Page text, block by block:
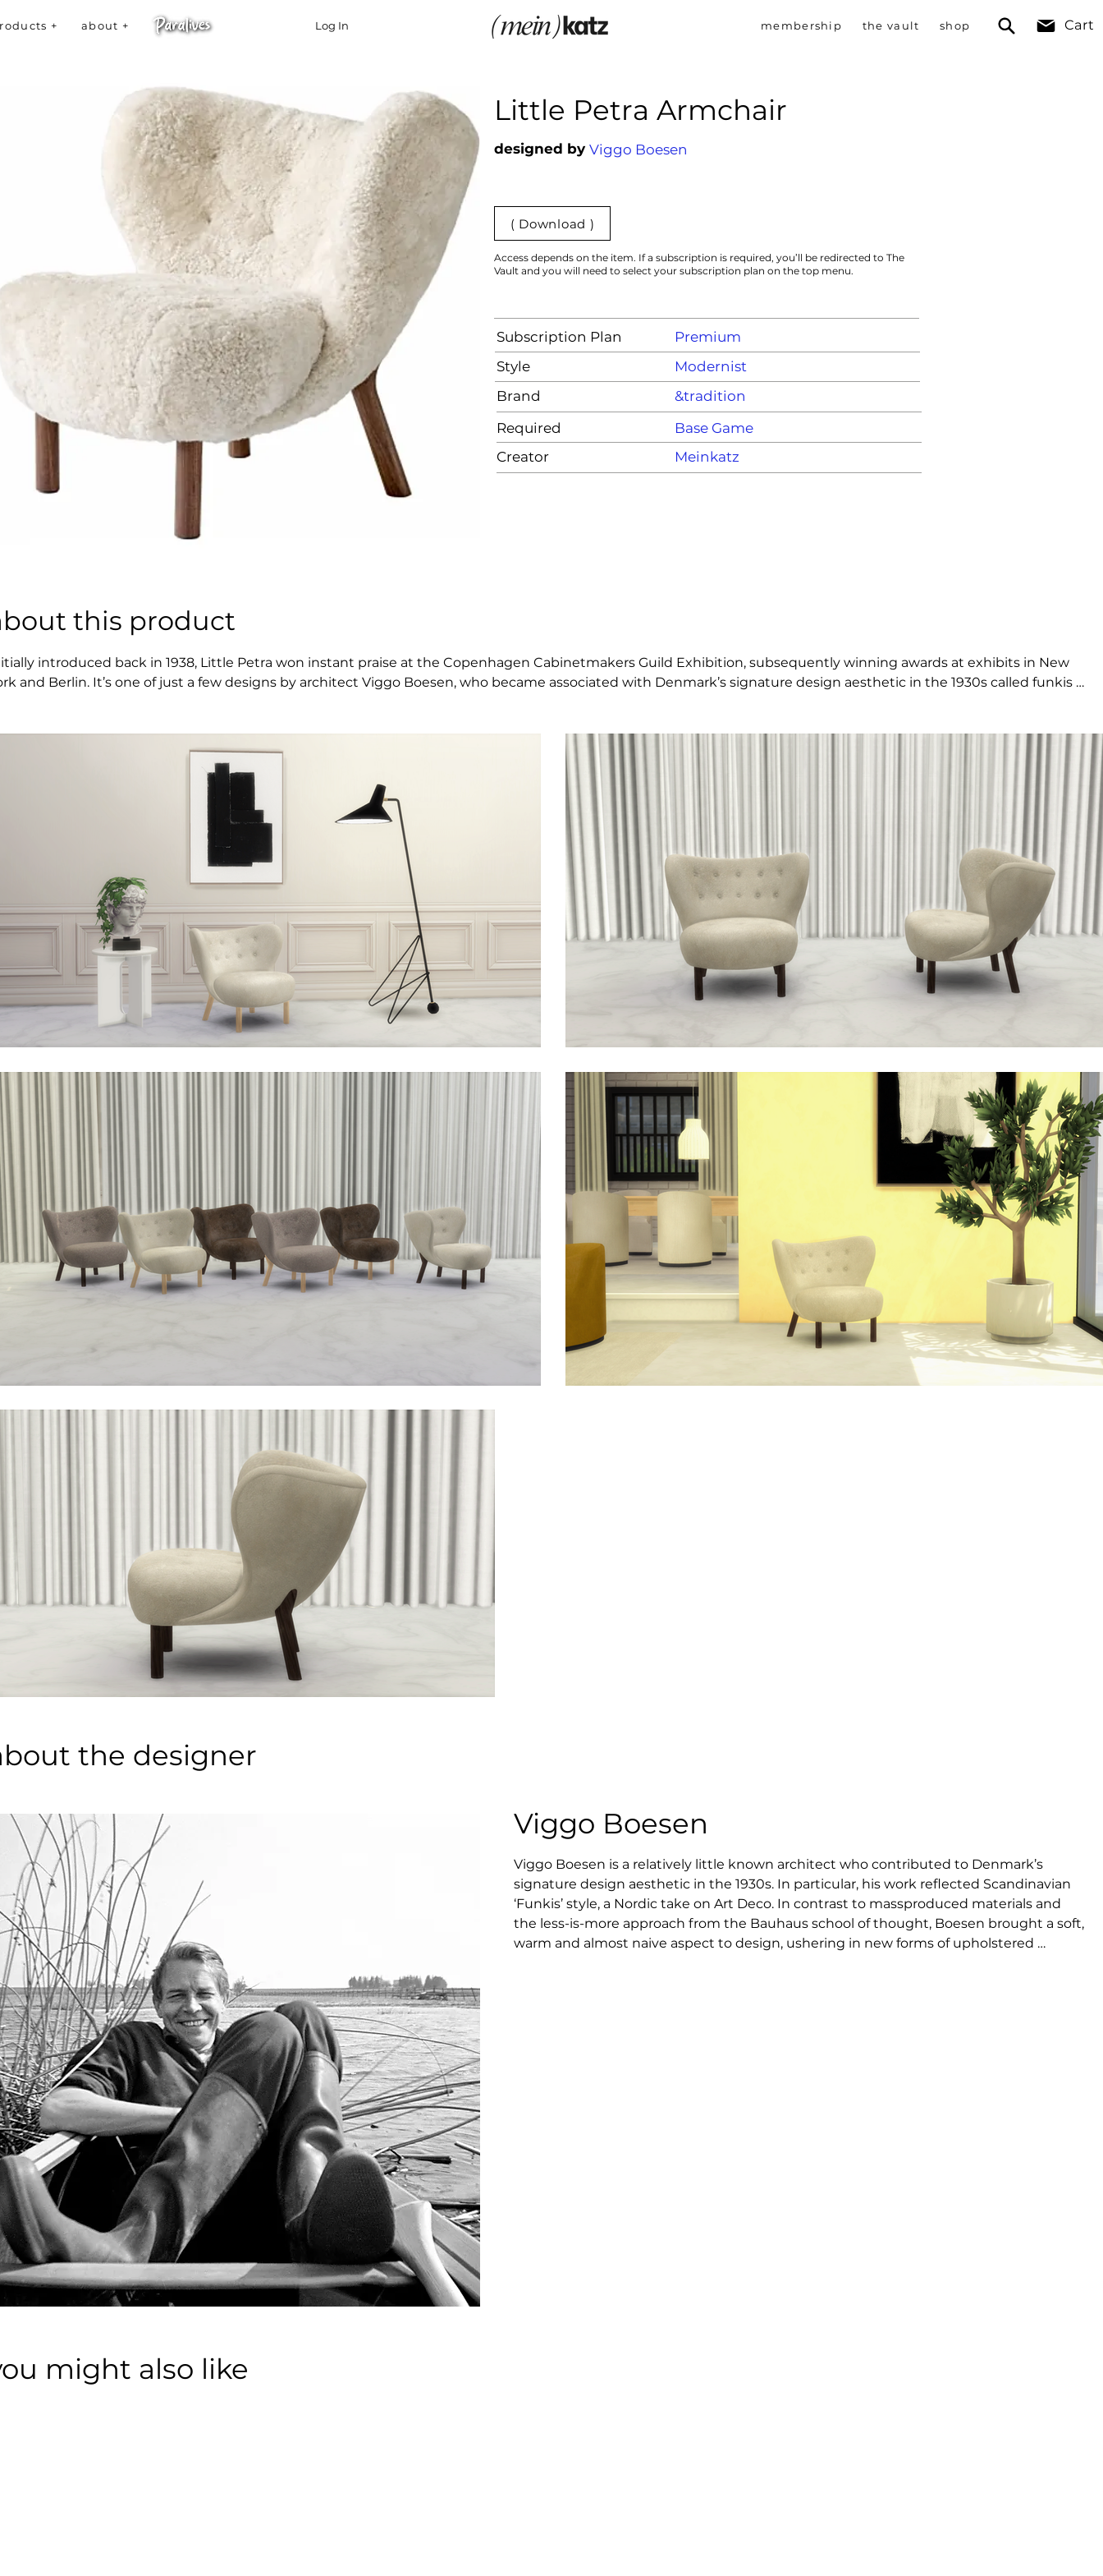
+ about + Log In membership the vault shop Cart
Little Petra Armchair
designed by Viggo Boesen
( Download )
Access depends on the item. If a subscription is required, you’ll be redirected to The
Vault and you will need to select your subscription plan on the top menu.
Subscription Plan
Premium
Style
Modernist
Brand
&tradition
Required
Base Game
Creator
Meinkatz
this product
introduced back in 1938, Little Petra won instant praise at the Copenhagen Cabinetmakers Guild Exhibition, subsequently winning awards at exhibits in New
and Berlin. It’s one of just a few designs by architect Viggo Boesen, who became associated with Denmark’s signature design aesthetic in the 1930s called funkis
the designer
Viggo Boesen
Viggo Boesen is a relatively little known architect who contributed to Denmark’s
signature design aesthetic in the 1930s. In particular, his work reflected Scandinavian
‘Funkis’ style, a Nordic take on Art Deco. In contrast to massproduced materials and
the less-is-more approach from the Bauhaus school of thought, Boesen brought a soft,
warm and almost naive aspect to design, ushering in new forms of upholstered
might also like